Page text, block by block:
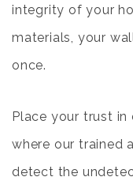
integrity of your
materials, your
once.
Place your trust in
where our trained
detect the